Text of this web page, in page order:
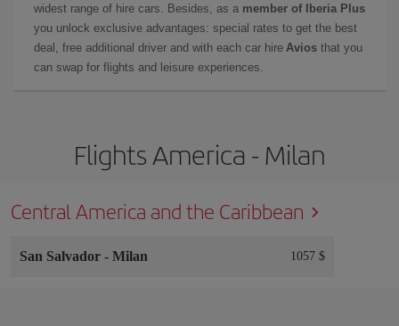
widest range of hire cars. Besides, as a member of Iberia Plus
you unlock exclusive advantages: special rates to get the best
deal, free additional driver and with each car hire Avios that you
can swap for flights and leisure experiences.
Flights America - Milan
Central America and the Caribbean
San Salvador - Milan 1057 $